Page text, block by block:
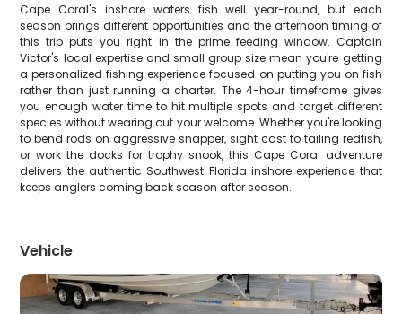
Cape Coral's inshore waters fish well year-round, but each
season brings different opportunities and the afternoon timing of
this trip puts you right in the prime feeding window. Captain
Victor's local expertise and small group size mean you're getting
a personalized fishing experience focused on putting you on fish
rather than just running a charter. The 4-hour timeframe gives
you enough water time to hit multiple spots and target different
species without wearing out your welcome. Whether you're looking
to bend rods on aggressive snapper, sight cast to tailing redfish,
or work the docks for trophy snook, this Cape Coral adventure
delivers the authentic Southwest Florida inshore experience that
keeps anglers coming back season after season.
Vehicle